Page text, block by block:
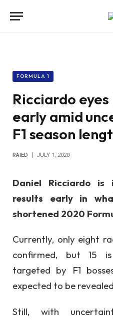
FORMULA 1
Ricciardo
early amid
F1 season
RAIED JULY 1, 2020
Daniel Ricciardo
results early in
shortened 2020
Currently, only eight
confirmed, but 15
targeted by F1
expected to be
Still, with